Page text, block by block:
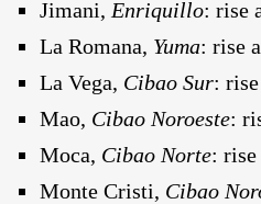
Jimani, Enriquillo: rise
La Romana, Yuma: rise
La Vega, Cibao Sur:
Mao, Cibao Noroeste:
Moca, Cibao Norte: rise
Monte Cristi, Cibao